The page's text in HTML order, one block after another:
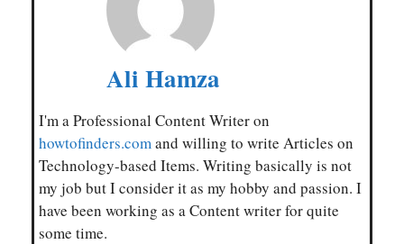
Ali Hamza
I'm a Professional Content Writer on
howtofinders.comand willing to write Articles on
Technology-based Items. Writing basically is not
my job but I consider it as my hobby and passion. I
have been working as a Content writer for quite
some time.